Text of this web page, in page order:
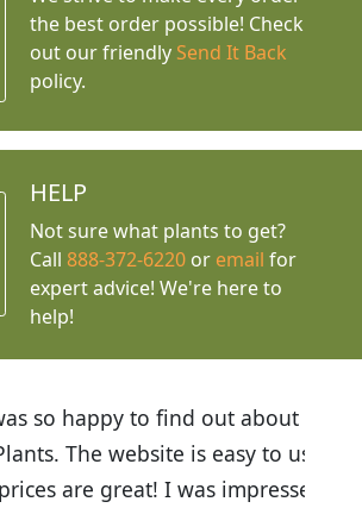
the best order possible! Check
out our friendly Send It Back
policy.
HELP
Not sure what plants to get?
Call888-372-6220 or email for
expert advice! We're here to
help!
so happy to find out about
The website is easy to use
are great! I was impressed